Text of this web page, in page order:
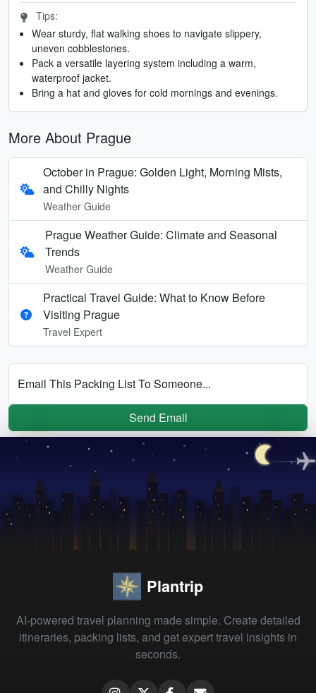
Tips:
Wear sturdy, flat walking shoes to navigate slippery,
uneven cobblestones.
Pack a versatile layering system including a warm,
waterproof jacket.
Bring a hat and gloves for cold mornings and evenings.
More About Prague
October in Prague: Golden Light, Morning Mists,
and Chilly Nights
Weather Guide
Prague Weather Guide: Climate and Seasonal
Trends
Weather Guide
Practical Travel Guide: What to Know Before
Visiting Prague
Travel Expert
Email This Packing List To Someone...
Send Email
Plantrip
AI-powered travel planning made simple. Create detailed
itineraries, packing lists, and get expert travel insights in
seconds.